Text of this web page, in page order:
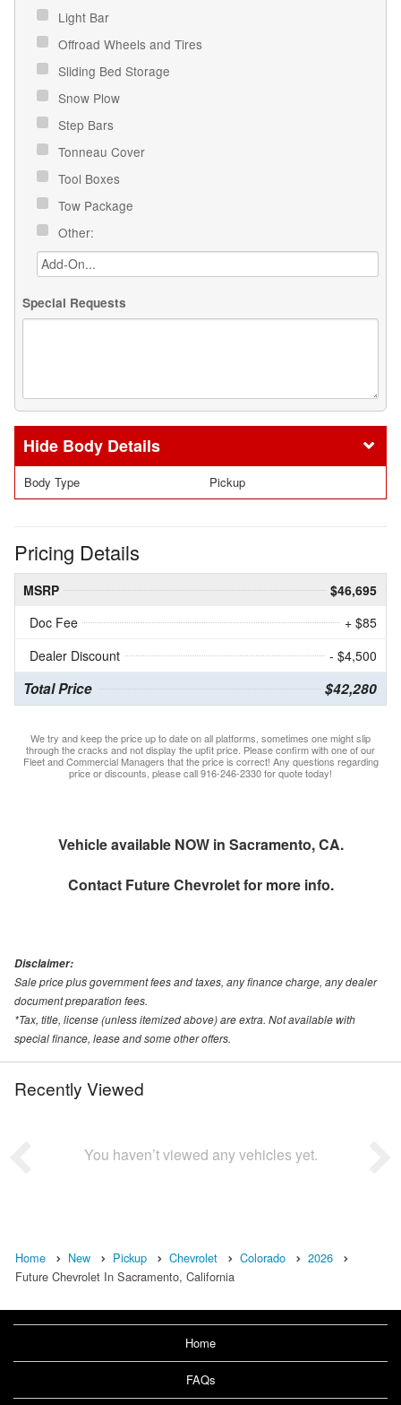
Light Bar
Offroad Wheels and Tires
Sliding Bed Storage
Snow Plow
Step Bars
Tonneau Cover
Tool Boxes
Tow Package
Other:
Special Requests
Body Details
Body Type Pickup
Pricing Details
MSRP
$46,695
Doc Fee
+ $85
Dealer Discount
- $4,500
Total Price $42,280
We try and keep the price up to date on all platforms, sometimes one might slip
through the cracks and not display the upfit price. Please confirm with one of our
Fleet and Commercial Managers that the price is correct! Any questions regarding
price or discounts, please call 916-246-2330 for quote today!
Vehicle available NOW in Sacramento, CA.
Contact Future Chevroletfor more info.
Disclaimer:
Sale price plus government fees and taxes, any finance charge, any dealer
document preparation fees.
*Tax, title, license (unless itemized above) are extra. Not available with
special finance, lease and some other offers.
Recently Viewed
You haven’t viewed any vehicles yet.
Home New Pickup Chevrolet Colorado
2026
Future Chevrolet In Sacramento, California
Home
FAQs